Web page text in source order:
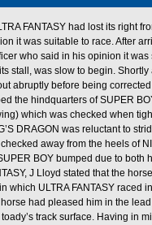
FANTASY had lost its right
it was suitable to race. After
who said in his opinion it
stall, was slow to begin.
abruptly before being
the hindquarters of SUPER
which was checked when
DRAGON was reluctant to
away from the heels of
BOY bumped due to
J Lloyd stated that the
which ULTRA FANTASY raced
had pleased him in the
track surface. Having in